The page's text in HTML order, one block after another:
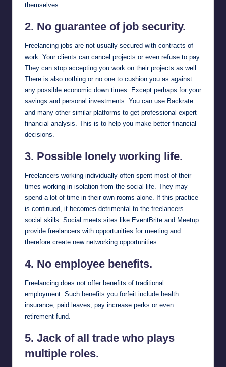
themselves.
2. No guarantee of job security.
Freelancing jobs are not usually secured with contracts of
work. Your clients can cancel projects or even refuse to pay.
They can stop accepting you work on their projects as well.
There is also nothing or no one to cushion you as against
any possible economic down times. Except perhaps for your
savings and personal investments. You can use Backrate
and many other similar platforms to get professional expert
financial analysis. This is to help you make better financial
decisions.
3. Possible lonely working life.
Freelancers working individually often spent most of their
times working in isolation from the social life. They may
spend a lot of time in their own rooms alone. If this practice
is continued, it becomes detrimental to the freelancers
social skills. Social meets sites like EventBrite and Meetup
provide freelancers with opportunities for meeting and
therefore create new networking opportunities.
4. No employee benefits.
Freelancing does not offer benefits of traditional
employment. Such benefits you forfeit include health
insurance, paid leaves, pay increase perks or even
retirement fund.
5. Jack of all trade who plays
multiple roles.